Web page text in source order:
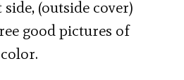
(outside cover)
good pictures of